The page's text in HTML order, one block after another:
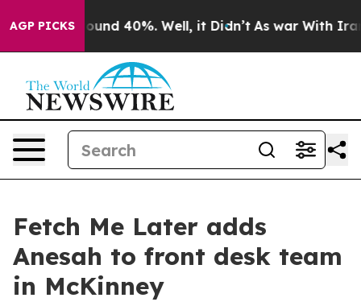
AGP PICKSAround 40%. Well, it Didn’t As war With Iran
Fetch Me Later adds
Anesah to front desk team
in McKinney